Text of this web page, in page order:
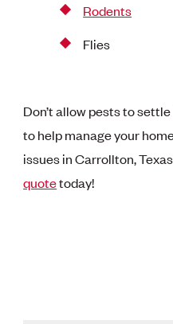
Rodents
Flies
Don’t allow pests to
to help manage your
issues in Carrollton,
quotetoday!